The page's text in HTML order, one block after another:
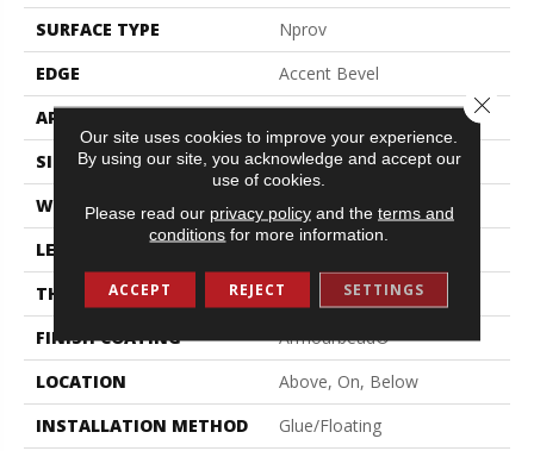
SURFACE TYPE
Nprov
EDGE
Accent Bevel
APPLICATION
SIZE
7" X 48"
WIDTH
7"
LENGTH
THICKNESS
8 Mm
FINISH COATING
Armourbead®
LOCATION
Above, On, Below
INSTALLATION METHOD
Glue/Floating
Our site uses cookies to improve your experience.
By using our site, you acknowledge and accept our
use of cookies.
Please read our privacy policyand the terms and
conditions for more information.
ACCEPT REJECT SETTINGS
Close